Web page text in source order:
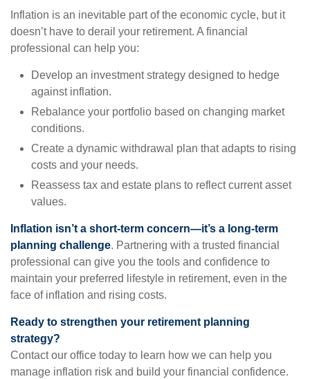
Inflation is an inevitable part of the economic cycle, but it
doesn’t have to derail your retirement. A financial
professional can help you:
Develop an investment strategy designed to hedge
against inflation.
Rebalance your portfolio based on changing market
conditions.
Create a dynamic withdrawal plan that adapts to rising
costs and your needs.
Reassess tax and estate plans to reflect current asset
values.
Inflation isn’t a short-term concern—it’s a long-term
planning challenge. Partnering with a trusted financial
professional can give you the tools and confidence to
maintain your preferred lifestyle in retirement, even in the
face of inflation and rising costs.
Ready to strengthen your retirement planning
strategy?
Contact our office today to learn how we can help you
manage inflation risk and build your financial confidence.